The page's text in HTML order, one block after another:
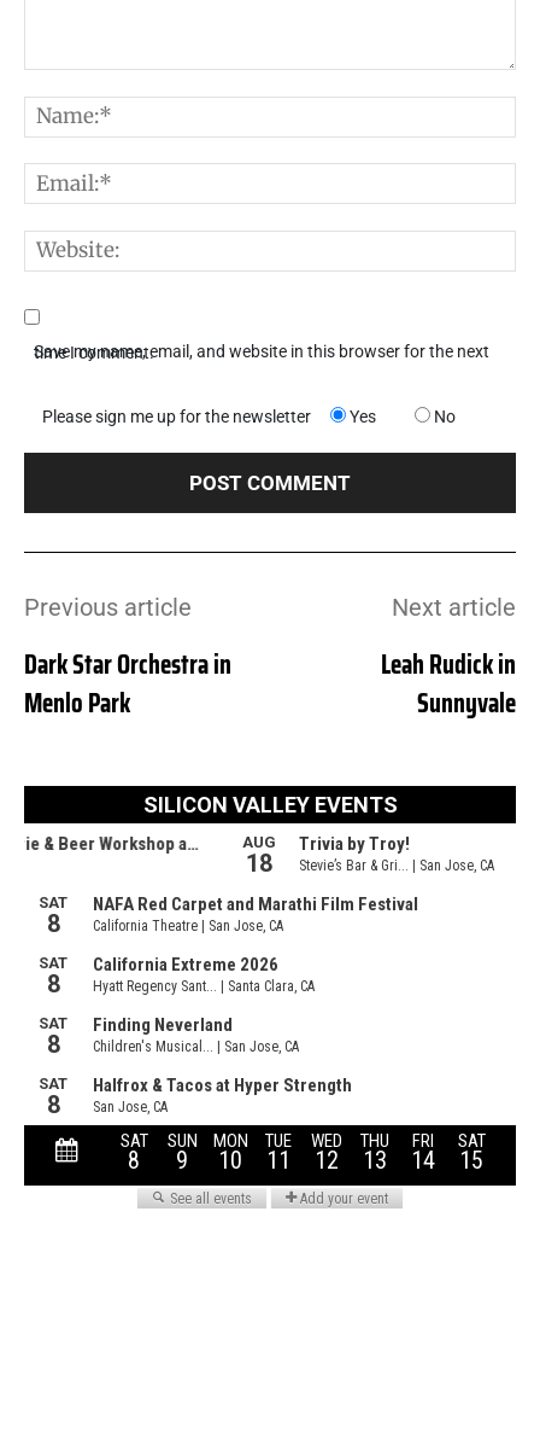
Save my name, email, and website in this browser for the next time I comment.
Please sign me up for the newsletter Yes No
Previous article
Dark Star Orchestra in
Menlo Park
Next article
Leah Rudick in
Sunnyvale